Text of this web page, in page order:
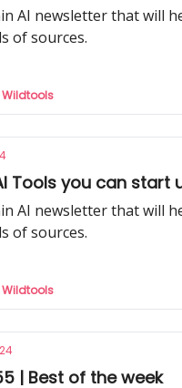
AI newsletter that will
of sources.
Wildtools
Tools you can start
AI newsletter that will
of sources.
Wildtools
| Best of the week